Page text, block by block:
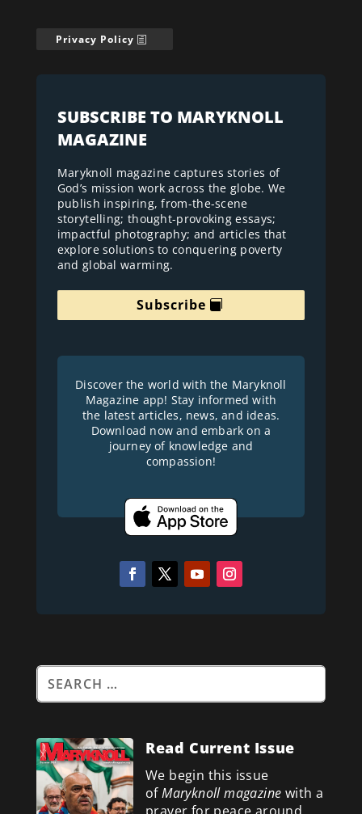
Privacy Policy
SUBSCRIBE TO MARYKNOLL
MAGAZINE
Maryknoll magazine captures stories of
God’s mission work across the globe. We
publish inspiring, from-the-scene
storytelling; thought-provoking essays;
impactful photography; and articles that
explore solutions to conquering poverty
and global warming.
Subscribe
Discover the world with the Maryknoll
Magazine app! Stay informed with
the latest articles, news, and ideas.
Download now and embark on a
journey of knowledge and
compassion!
Read Current Issue
We begin this issue
ofMaryknoll magazine with a